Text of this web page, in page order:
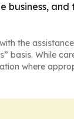
business,
the
basis. While
where